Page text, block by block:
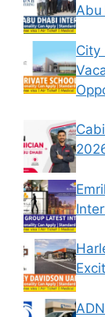
Abu
City